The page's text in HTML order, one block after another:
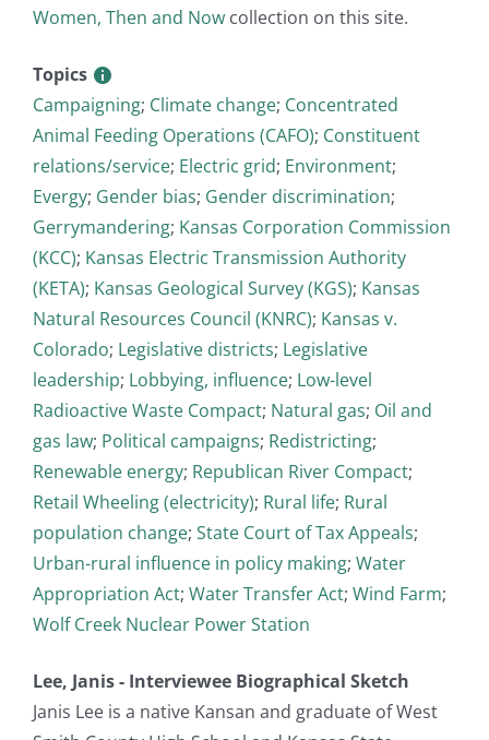
Women, Then and Now collection on this site.
Topics
Campaigning; Climate change; Concentrated
Animal Feeding Operations (CAFO); Constituent
relations/service; Electric grid; Environment;
Evergy; Gender bias; Gender discrimination;
Gerrymandering; Kansas Corporation Commission
(KCC); Kansas Electric Transmission Authority
(KETA); Kansas Geological Survey (KGS); Kansas
Natural Resources Council (KNRC); Kansas v.
Colorado; Legislative districts; Legislative
leadership; Lobbying, influence; Low-level
Radioactive Waste Compact; Natural gas; Oil and
gas law; Political campaigns; Redistricting;
Renewable energy; Republican River Compact;
Retail Wheeling (electricity); Rural life; Rural
population change; State Court of Tax Appeals;
Urban-rural influence in policy making; Water
Appropriation Act; Water Transfer Act; Wind Farm;
Wolf Creek Nuclear Power Station
Lee, Janis - Interviewee Biographical Sketch
Janis Lee is a native Kansan and graduate of West